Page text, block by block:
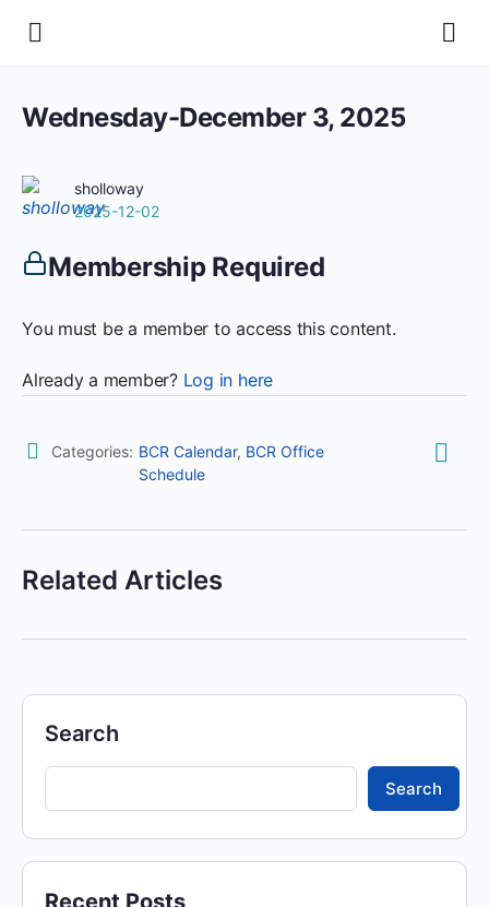
Wednesday-December 3, 2025
sholloway
2025-12-02
Membership Required
You must be a member to access this content.
Already a member? Log in here
Categories: BCR Calendar, BCR Office
Schedule
Related Articles
Search
Search
Recent Posts